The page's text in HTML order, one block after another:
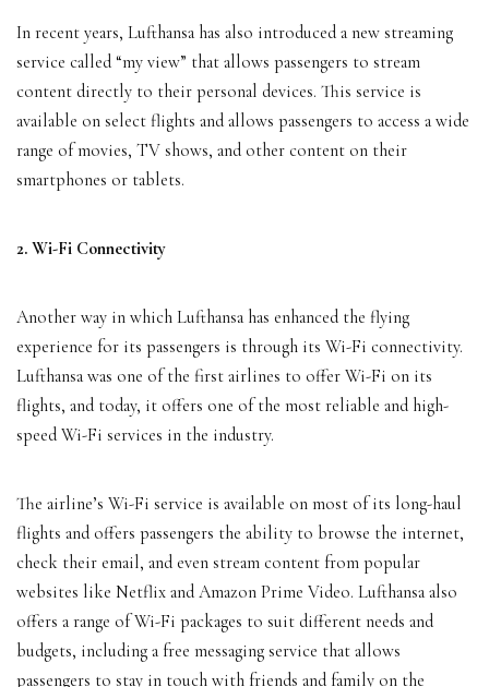
In recent years, Lufthansa has also introduced a new streaming
service called “my view” that allows passengers to stream
content directly to their personal devices. This service is
available on select flights and allows passengers to access a wide
range of movies, TV shows, and other content on their
smartphones or tablets.
2. Wi-Fi Connectivity
Another way in which Lufthansa has enhanced the flying
experience for its passengers is through its Wi-Fi connectivity.
Lufthansa was one of the first airlines to offer Wi-Fi on its
flights, and today, it offers one of the most reliable and high-
speed Wi-Fi services in the industry.
The airline’s Wi-Fi service is available on most of its long-haul
flights and offers passengers the ability to browse the internet,
check their email, and even stream content from popular
websites like Netflix and Amazon Prime Video. Lufthansa also
offers a range of Wi-Fi packages to suit different needs and
budgets, including a free messaging service that allows
passengers to stay in touch with friends and family on the